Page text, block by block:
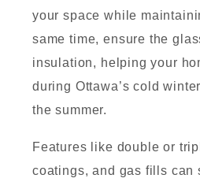
your space while
same time, ensure the
insulation, helping your
during Ottawa’s cold
the summer.
Features like double or
coatings, and gas fills can